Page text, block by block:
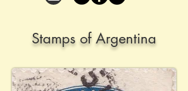
Stamps of Argentina